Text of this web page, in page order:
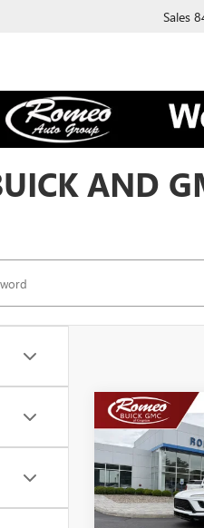
Sales
AND
NEW2026
ENCLAVE
TOURING
Special Offer
VIN:
Model:4LD56
BUY
Compare